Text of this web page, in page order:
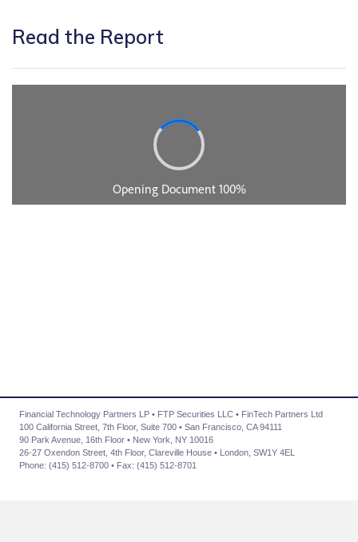
Read the Report
Financial Technology Partners LP • FTP Securities LLC • FinTech Partners Ltd
100 California Street, 7th Floor, Suite 700 • San Francisco, CA 94111
90 Park Avenue, 16th Floor • New York, NY 10016
26-27 Oxendon Street, 4th Floor, Clareville House • London, SW1Y 4EL
Phone: (415) 512-8700 • Fax: (415) 512-8701